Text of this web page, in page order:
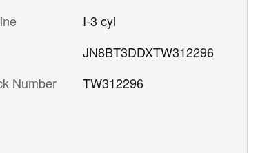
I-3 cyl
JN8BT3DDXTW312296
Number
TW312296